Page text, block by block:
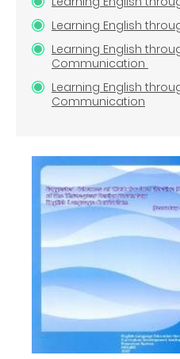
Learning English
Learning English
Communication
Learning English
Communication